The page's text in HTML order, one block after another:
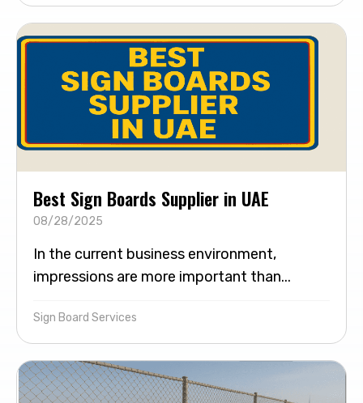
Best Sign Boards Supplier in UAE
08/28/2025
In the current business environment,
impressions are more important than...
Sign Board Services